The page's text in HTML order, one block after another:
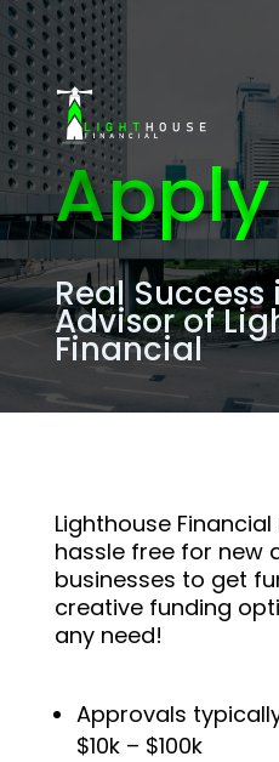
Real Success
Advisor of
Financial
Lighthouse
hassle free for new
businesses to get f
creative funding
any need!
Approvals
$10k – $100k